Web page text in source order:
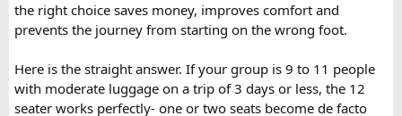
the right choice saves money, improves comfort and
prevents the journey from starting on the wrong foot.
Here is the straight answer. If your group is 9 to 11 people
with moderate luggage on a trip of 3 days or less, the 12
seater works perfectly- one or two seats become de facto